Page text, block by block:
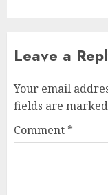
Leave a
Your email
fields are marked
Comment *